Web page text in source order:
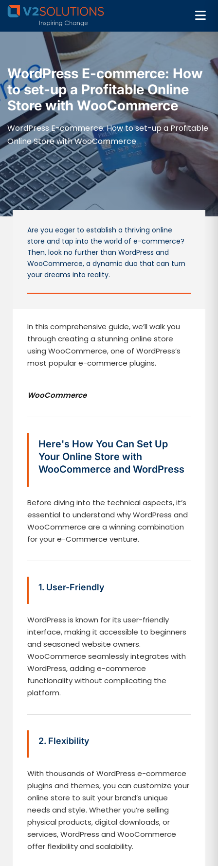
WordPress E-commerce: How
to set-up a Profitable Online
Store with WooCommerce
WordPress E-commerce: How to set-up a Profitable
Online Store with WooCommerce
Are you eager to establish a thriving online
store and tap into the world of e-commerce?
Then, look no further than WordPress and
WooCommerce, a dynamic duo that can turn
your dreams into reality.
In this comprehensive guide, we’ll walk you
through creating a stunning online store
using WooCommerce, one of WordPress’s
most popular e-commerce plugins.
WooCommerce
Here's How You Can Set Up
Your Online Store with
WooCommerce and WordPress
Before diving into the technical aspects, it’s
essential to understand why WordPress and
WooCommerce are a winning combination
for your e-Commerce venture.
1. User-Friendly
WordPress is known for its user-friendly
interface, making it accessible to beginners
and seasoned website owners.
WooCommerce seamlessly integrates with
WordPress, adding e-commerce
functionality without complicating the
platform.
2. Flexibility
With thousands of WordPress e-commerce
plugins and themes, you can customize your
online store to suit your brand’s unique
needs and style. Whether you’re selling
physical products, digital downloads, or
services, WordPress and WooCommerce
offer flexibility and scalability.